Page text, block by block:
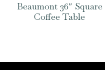
Beaumont 36″ Square
Coffee Table